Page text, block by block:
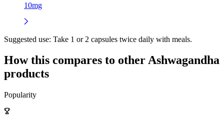
10mg
Suggested use: Take 1 or 2 capsules twice daily with meals.
How this compares to otherAshwagandha
products
Popularity